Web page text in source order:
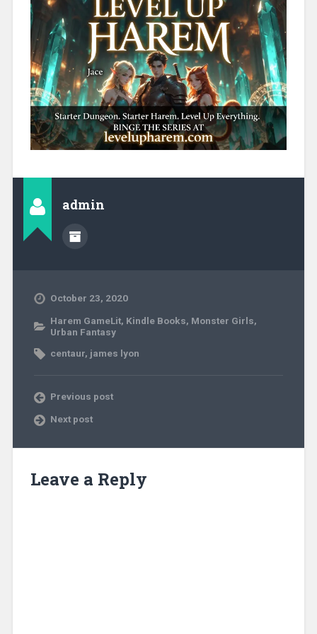
admin
October 23, 2020
Harem GameLit, Kindle Books, Monster Girls,
Urban Fantasy
centaur, james lyon
Previous post
Next post
Leave a Reply